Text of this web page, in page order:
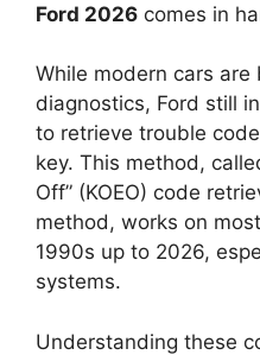
Ford 2026 comes in
While modern cars
diagnostics, Ford still
to retrieve trouble
key. This method,
Off” (KOEO) code
method, works on
1990s up to 2026,
systems.
Understanding these